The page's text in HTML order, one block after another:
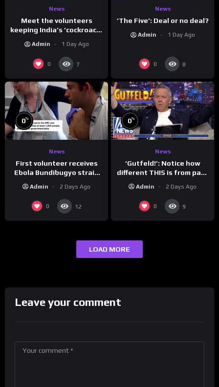
News
Meet the volunteers
keeping India’s ‘cockroach’
Admin 1 Day Ago
0 7
News
‘The Five’: Deal or no deal?
Admin 1 Day Ago
0 8
0%
News
First volunteer receives
Ebola Bundibugyo strain
Admin 2 Days Ago
0 12
0%
News
‘Gutfeld!’: Notice how
different THIS is from past
Admin 2 Days Ago
0 9
LOAD MORE
Leave your comment